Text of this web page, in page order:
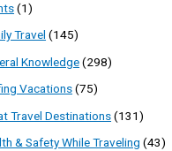
(1)
Travel (145)
Knowledge(298)
Vacations(75)
Travel Destinations(131)
& Safety While Traveling (43)